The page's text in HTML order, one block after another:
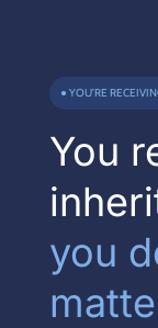
● YOU’RE
You
you